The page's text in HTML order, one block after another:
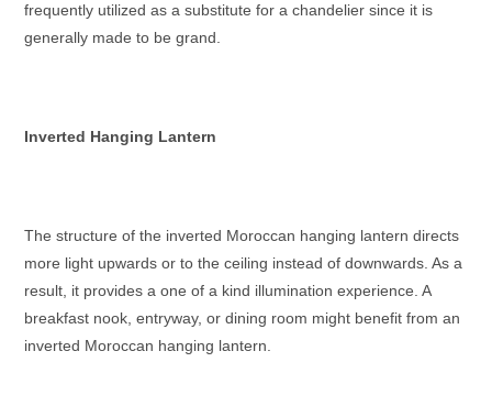
frequently utilized as a substitute for a chandelier since it is
generally made to be grand.
Inverted Hanging Lantern
The structure of the inverted Moroccan hanging lanterndirects
more light upwards or to the ceiling instead of downwards. As a
result, it provides a one of a kind illumination experience. A
breakfast nook, entryway, or dining room might benefit from an
inverted Moroccan hanging lantern